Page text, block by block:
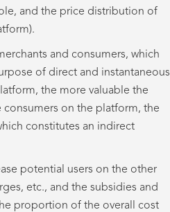
and the price distribution of
and consumers, which
of direct and instantaneous
the more valuable the
on the platform, the
constitutes an indirect
potential users on the other
etc., and the subsidies and
proportion of the overall cost